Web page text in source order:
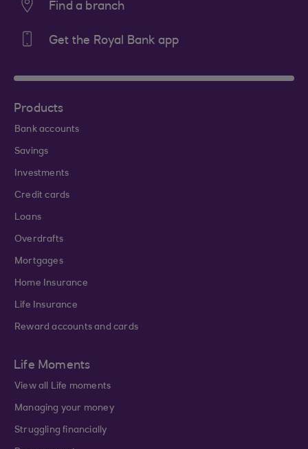
Find a branch
Get the Royal Bank app
Products
Bank accounts
Savings
Investments
Credit cards
Loans
Overdrafts
Mortgages
Home Insurance
Life Insurance
Reward accounts and cards
Life Moments
View all Life moments
Managing your money
Struggling financially